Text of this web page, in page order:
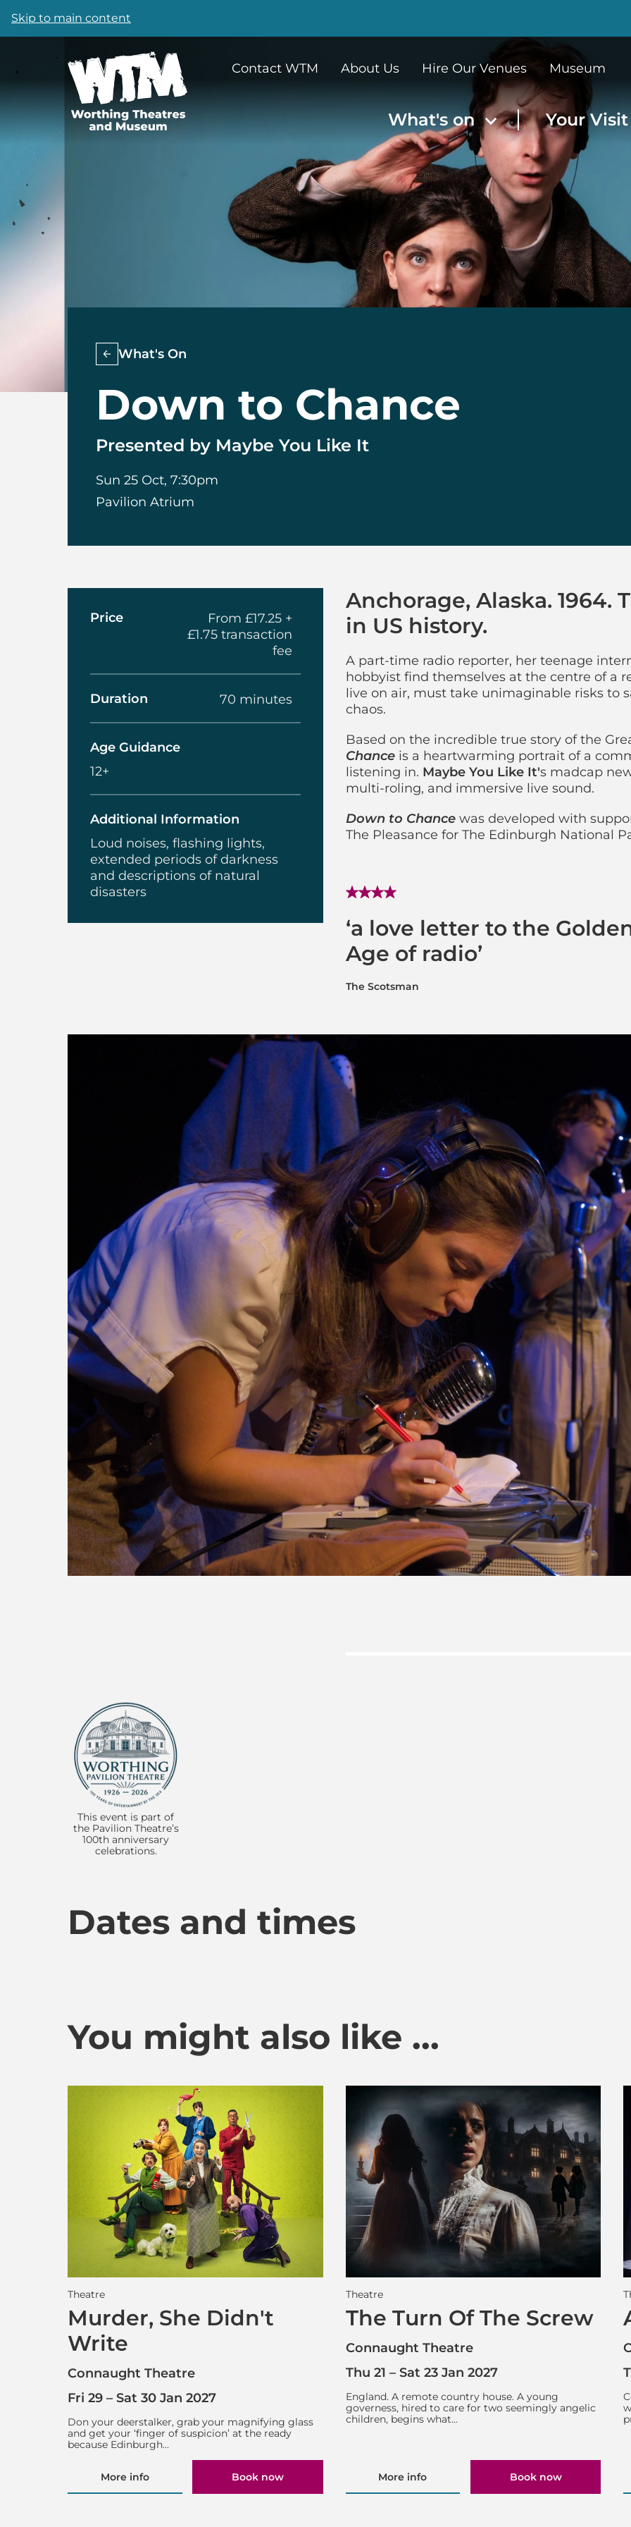
Skip to main content
Contact WTM About Us Hire Our Venues Museum
What's on Your
Down to Chance
What's On
Presented by Maybe You Like It
Sun 25 Oct, 7:30pm
Pavilion Atrium
Anchorage, Alaska. 1964.
in US history.
A part-time radio reporter, her teenage
hobbyist find themselves at the centre of a
live on air, must take unimaginable risks to
chaos.
Based on the incredible true story of the
Chanceis a heartwarming portrait of a
listening in. Maybe You Like It's madcap
multi-roling, and immersive live sound.
Down to Chancewas developed with
The Pleasance for The Edinburgh National
‘a love letter to the
Age of radio’
The Scotsman
This event is part of
the Pavilion Theatre’s
100th anniversary
celebrations.
Price
From £17.25 +
£1.75 transaction
fee
Duration 70 minutes
Age Guidance
12+
Additional Information
Loud noises, flashing lights,
extended periods of darkness
and descriptions of natural
disasters
Dates and times
You might also like ...
Theatre
Murder, She Didn't
Write
Connaught Theatre
Don your deerstalker, grab your magnifying glass
and get your ‘finger of suspicion’ at the ready
because Edinburgh…
Fri 29 –Sat 30 Jan 2027
More info Book now
Theatre
The Turn Of The Screw
Connaught Theatre
England. A remote country house. A young
governess, hired to care for two seemingly angelic
children, begins what…
Thu 21 – Sat 23 Jan 2027
More info Book now